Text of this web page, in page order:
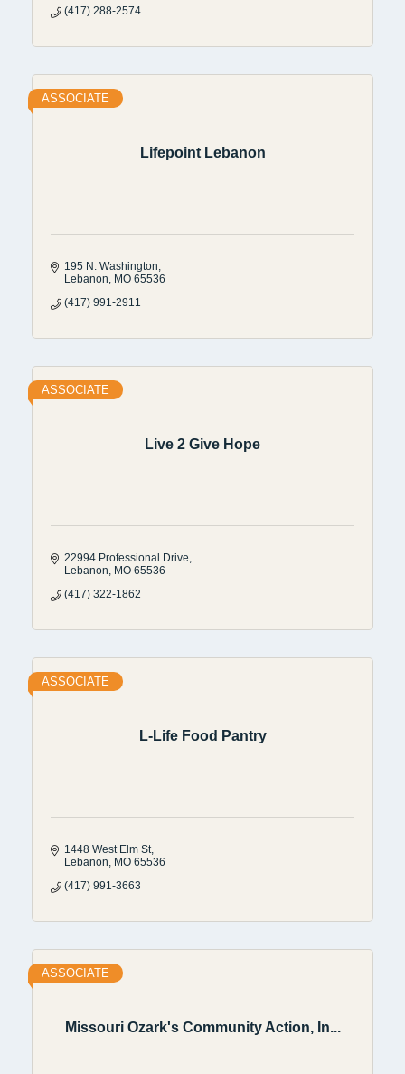
(417) 288-2574
Lifepoint Lebanon
ASSOCIATE
195 N. Washington
Lebanon MO 65536
(417) 991-2911
Live 2 Give Hope
ASSOCIATE
22994 Professional Drive
Lebanon MO 65536
(417) 322-1862
L-Life Food Pantry
ASSOCIATE
1448 West Elm St
Lebanon MO 65536
(417) 991-3663
Missouri Ozark's Community Action, In...
ASSOCIATE